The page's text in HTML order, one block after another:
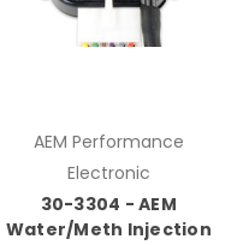
AEM Performance
Electronic
30-3304 - AEM
Water/Meth Injection